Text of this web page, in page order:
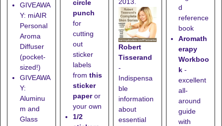
GIVEAWA
Y: miAIR
Personal
Aroma
Diffuser
(pocket-
sized!)
GIVEAWA
Y:
Aluminu
m and
Glass
circle
punch
for
cutting
out
sticker
labels
from this
sticker
paperor
your own
1/2
Robert
Tisserand
-
Indispensa
ble
information
about
essential
d
reference
book
Aromath
erapy
Workboo
k -
excellent
all-
around
guide
with